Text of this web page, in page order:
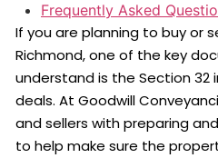
Frequently Asked
If you are planning to buy or
Richmond, one of the key
understand is the Section 32
deals. At Goodwill
and sellers with preparing
to help make sure the